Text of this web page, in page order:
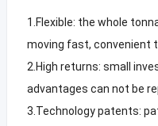
1.Flexible: the whole
moving fast, convenient
2.High returns: small
advantages can not be
3.Technology patents: